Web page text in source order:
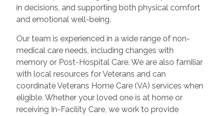
in decisions, and supporting both physical comfort
and emotional well-being.
Our team is experienced in a wide range of non-
medical care needs, including changes with
memory or Post-Hospital Care. We are also familiar
with local resources for Veterans and can
coordinate Veterans Home Care (VA) services when
eligible. Whether your loved one is at home or
receiving In-Facility Care, we work to provide